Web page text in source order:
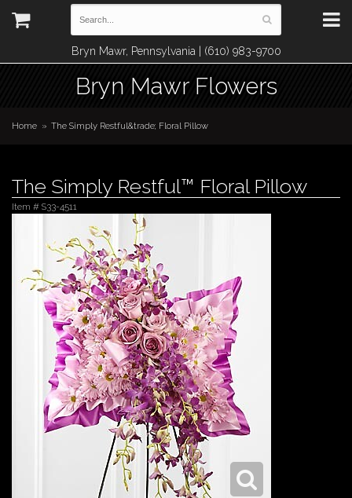
Bryn Mawr, Pennsylvania | (610) 983-9700
Bryn Mawr Flowers
Home The Simply Restful&trade; Floral Pillow
The Simply Restful™ Floral Pillow
Item # S33-4511